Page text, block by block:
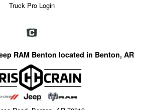
Truck Pro Login
RAM Benton located in Benton, AR